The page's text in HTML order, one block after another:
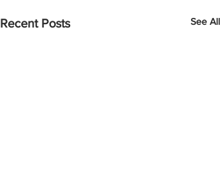
Recent Posts See All